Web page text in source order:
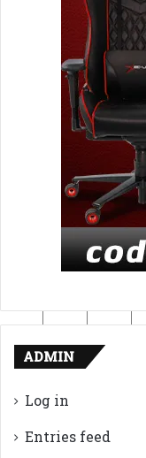
ADMIN
Log in
Entries feed